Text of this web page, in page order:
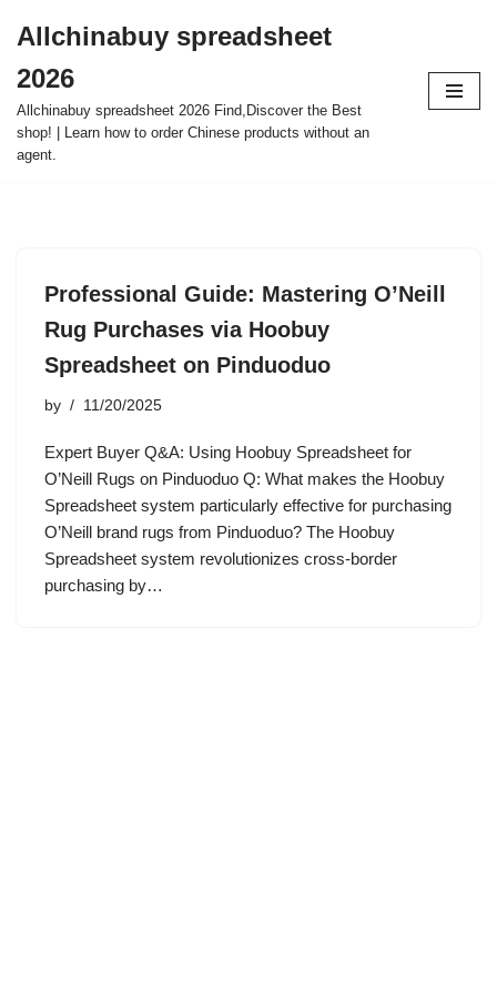
to
content
Allchinabuy spreadsheet
2026
Allchinabuy spreadsheet 2026 Find,Discover the Best
shop! | Learn how to order Chinese products without an
agent.
Professional Guide: Mastering O’Neill
Rug Purchases via Hoobuy
Spreadsheet on Pinduoduo
by 11/20/2025
Expert Buyer Q&A: Using Hoobuy Spreadsheet for
O’Neill Rugs on Pinduoduo Q: What makes the Hoobuy
Spreadsheet system particularly effective for purchasing
O’Neill brand rugs from Pinduoduo? The Hoobuy
Spreadsheet system revolutionizes cross-border
purchasing by…